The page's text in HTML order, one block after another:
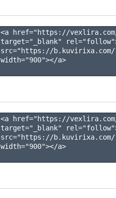
<a href="https://vexlira.com/
target="_blank"
src="https://b.kuvirixa.com/
width="900"></a>
<a href="https://vexlira.com/
target="_blank"
src="https://b.kuvirixa.com/
width="900"></a>